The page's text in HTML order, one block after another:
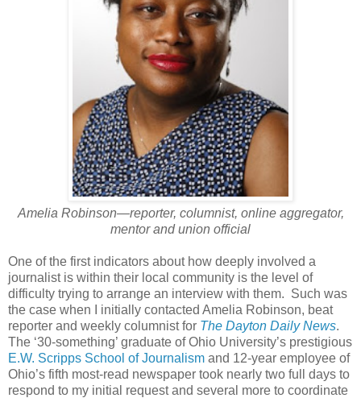
Amelia Robinson—reporter, columnist, online aggregator,
mentor and union official
One of the first indicators about how deeply involved a
journalist is within their local community is the level of
difficulty trying to arrange an interview with them. Such was
the case when I initially contacted Amelia Robinson, beat
reporter and weekly columnist for The Dayton Daily News.
The ‘30-something’ graduate of Ohio University’s prestigious
E.W. Scripps School of Journalism and 12-year employee of
Ohio’s fifth most-read newspaper took nearly two full days to
respond to my initial request and several more to coordinate